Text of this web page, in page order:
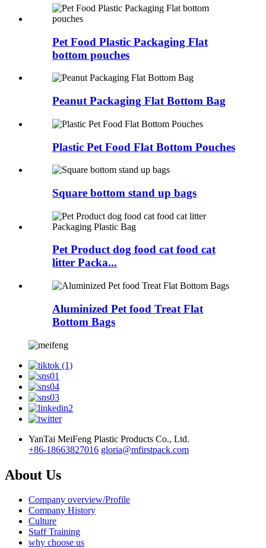
Pet Food Plastic Packaging Flat
bottom pouches
Peanut Packaging Flat Bottom Bag
Plastic Pet Food Flat Bottom Pouches
Square bottom stand up bags
Pet Product dog food cat food cat
litter Packa...
Aluminized Pet food Treat Flat
Bottom Bags
YanTai MeiFeng Plastic Products Co., Ltd.
+86-18663827016 gloria@mfirstpack.com
About Us
Company overview/Profile
Company History
Culture
Staff Training
why choose us